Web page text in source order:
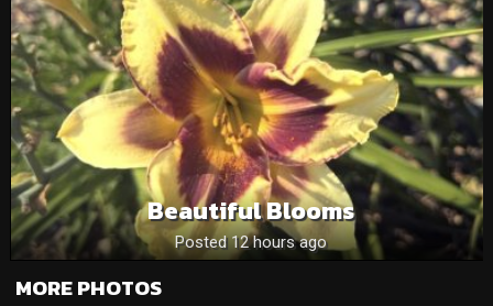
Beautiful Blooms
Posted 12 hours ago
MORE PHOTOS